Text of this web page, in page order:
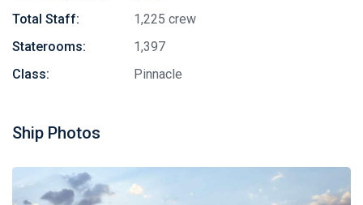
Total Staff:
1,225 crew
Staterooms:
1,397
Class:
Pinnacle
Ship Photos